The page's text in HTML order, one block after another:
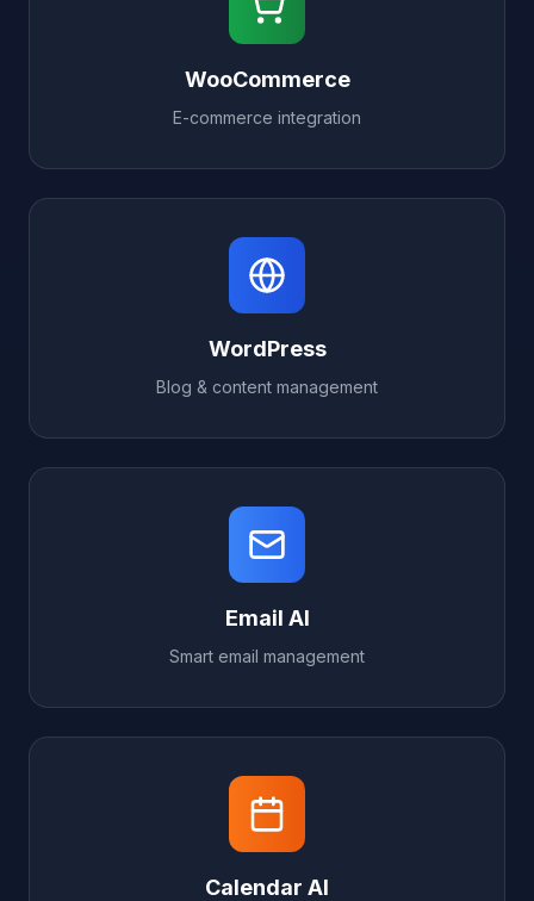
WooCommerce
E-commerce integration
WordPress
Blog & content management
Email AI
Smart email management
Calendar AI